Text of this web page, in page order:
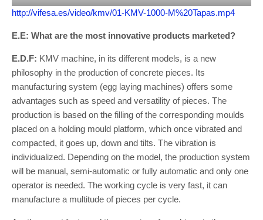
http://vifesa.es/video/kmv/01-KMV-1000-M%20Tapas.mp4
E.E: What are the most innovative products marketed?
E.D.F: KMV machine, in its different models, is a new
philosophy in the production of concrete pieces. Its
manufacturing system (egg laying machines) offers some
advantages such as speed and versatility of pieces. The
production is based on the filling of the corresponding moulds
placed on a holding mould platform, which once vibrated and
compacted, it goes up, down and tilts. The vibration is
individualized. Depending on the model, the production system
will be manual, semi-automatic or fully automatic and only one
operator is needed. The working cycle is very fast, it can
manufacture a multitude of pieces per cycle.